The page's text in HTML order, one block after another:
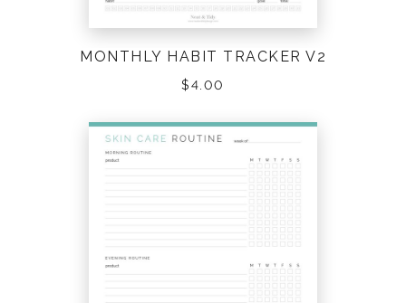
TO DO LISTS
MONTHLY HABIT TRACKER V2
$4.00